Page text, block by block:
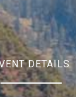
DETAILS